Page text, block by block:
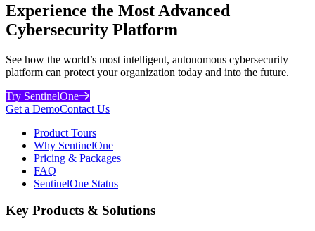
Experience the Most Advanced
Cybersecurity Platform
See how the world’s most intelligent, autonomous cybersecurity
platform can protect your organization today and into the future.
Try SentinelOne
Get a DemoContact Us
Product Tours
Why SentinelOne
Pricing & Packages
FAQ
SentinelOne Status
Key Products & Solutions